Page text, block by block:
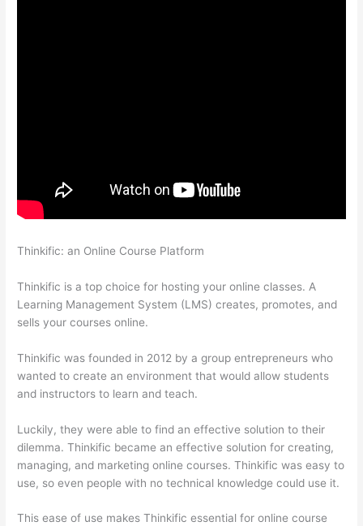
Thinkific: an Online Course Platform
Thinkific is a top choice for hosting your online classes. A
Learning Management System (LMS) creates, promotes, and
sells your courses online.
Thinkific was founded in 2012 by a group entrepreneurs who
wanted to create an environment that would allow students
and instructors to learn and teach.
Luckily, they were able to find an effective solution to their
dilemma. Thinkific became an effective solution for creating,
managing, and marketing online courses. Thinkific was easy to
use, so even people with no technical knowledge could use it.
This ease of use makes Thinkific essential for online course